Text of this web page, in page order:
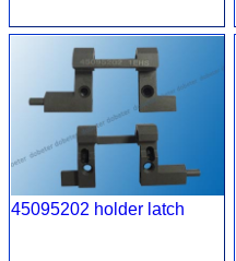
45095202 holder latch